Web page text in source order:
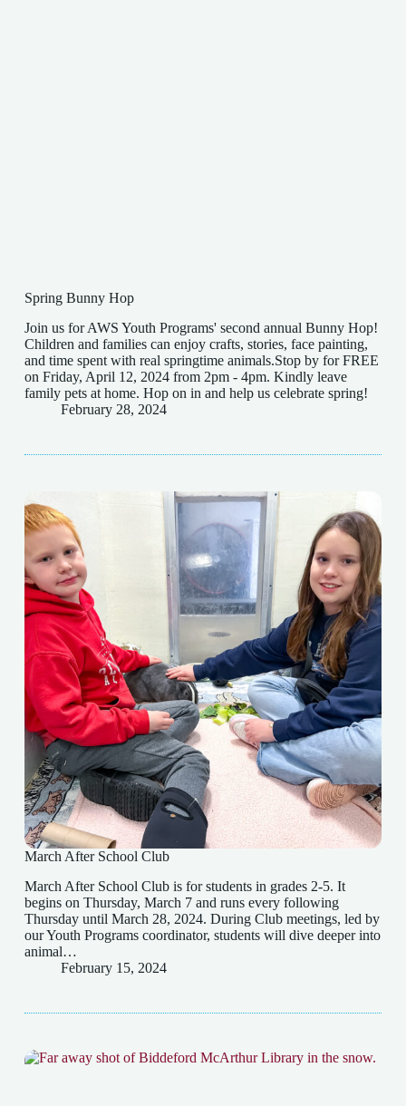
Spring Bunny Hop
Join us for AWS Youth Programs' second annual Bunny Hop!
Children and families can enjoy crafts, stories, face painting,
and time spent with real springtime animals.Stop by for FREE
on Friday, April 12, 2024 from 2pm - 4pm. Kindly leave
family pets at home. Hop on in and help us celebrate spring!
February 28, 2024
March After School Club
March After School Club is for students in grades 2-5. It
begins on Thursday, March 7 and runs every following
Thursday until March 28, 2024. During Club meetings, led by
our Youth Programs coordinator, students will dive deeper into
animal…
February 15, 2024